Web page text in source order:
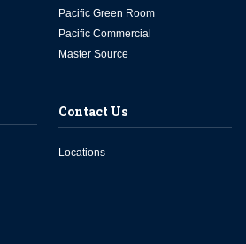
Pacific Green Room
Pacific Commercial
Master Source
Contact Us
Locations